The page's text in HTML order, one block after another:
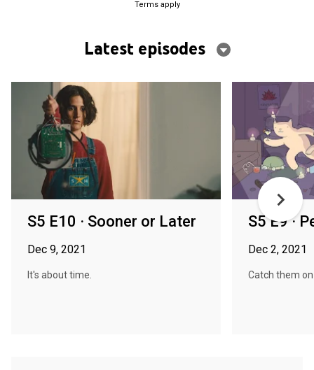
Terms apply
Latest episodes
S5 E10 · Sooner or Later
Dec 9, 2021
It's about time.
S5 E9 ·
Dec 2, 2021
Catch them